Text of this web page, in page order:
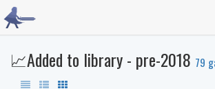
📈Added to library - pre-2018 79